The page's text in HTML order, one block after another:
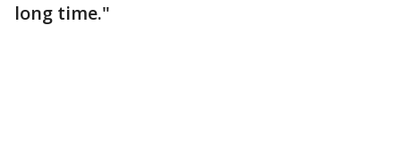
long time."